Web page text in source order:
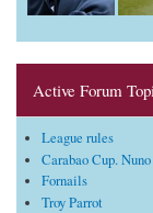
Active Forum
League rules
Carabao Cup.
Fornails
Troy Parrot